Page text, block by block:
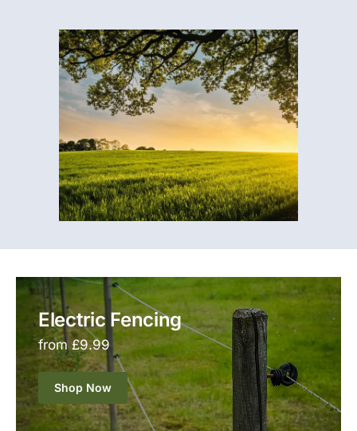
Electric Fencing
from £9.99
Shop Now